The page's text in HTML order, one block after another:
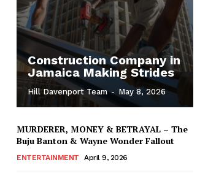
Construction Company in
Jamaica Making Strides
Hill Davenport Team - May 8, 2026
MURDERER, MONEY & BETRAYAL – The
Buju Banton & Wayne Wonder Fallout
ENTERTAINMENT April 9, 2026